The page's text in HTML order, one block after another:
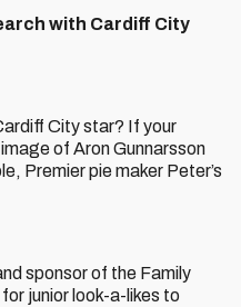
with Cardiff City
City star? If your
of Aron Gunnarsson
Premier pie maker Peter’s
sponsor of the Family
junior look-a-likes to